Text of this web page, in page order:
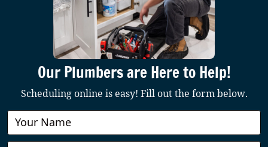
Our Plumbers are Here to Help!
Scheduling online is easy! Fill out the form below.
Book
Online